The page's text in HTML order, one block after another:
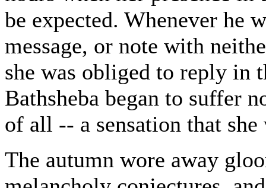
be expected. Whenever he
message, or note with
she was obliged to reply in
Bathsheba began to suffer
of all -- a sensation that she
The autumn wore away